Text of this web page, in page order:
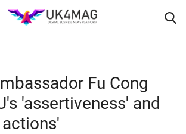
Fu Cong
'assertiveness' and